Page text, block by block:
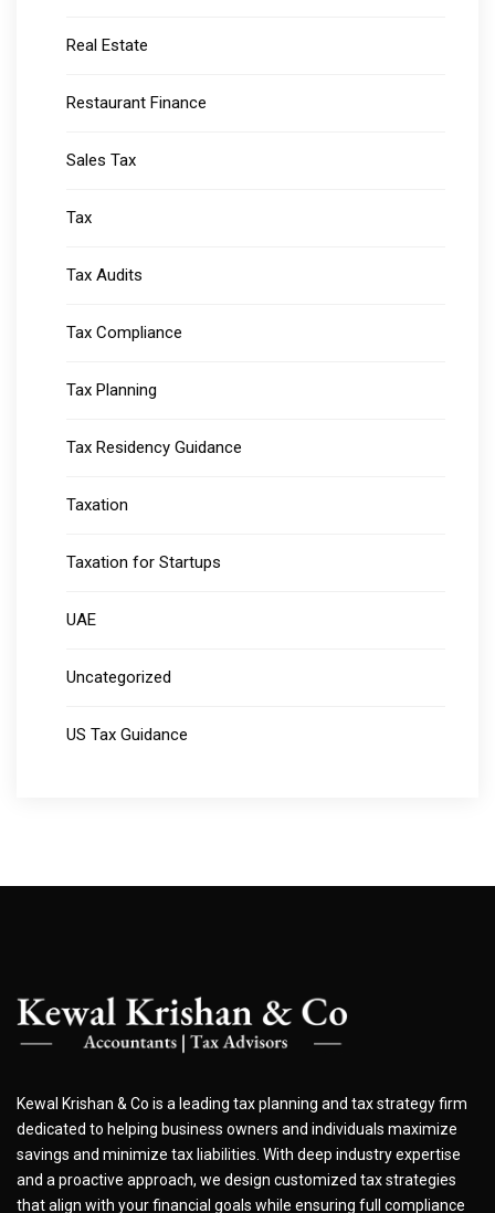
Real Estate
Restaurant Finance
Sales Tax
Tax
Tax Audits
Tax Compliance
Tax Planning
Tax Residency Guidance
Taxation
Taxation for Startups
UAE
Uncategorized
US Tax Guidance
Kewal Krishan & Co is a leading tax planning and tax strategy firm
dedicated to helping business owners and individuals maximize
savings and minimize tax liabilities. With deep industry expertise
and a proactive approach, we design customized tax strategies
that align with your financial goals while ensuring full compliance